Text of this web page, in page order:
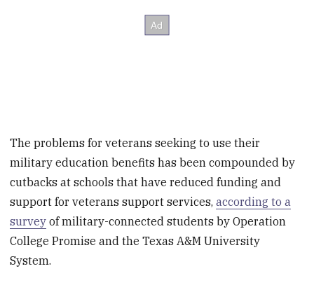
The problems for veterans seeking to use their
military education benefits has been compounded by
cutbacks at schools that have reduced funding and
support for veterans support services,according to a
survey of military-connected students by Operation
College Promise and the Texas A&M University
System.